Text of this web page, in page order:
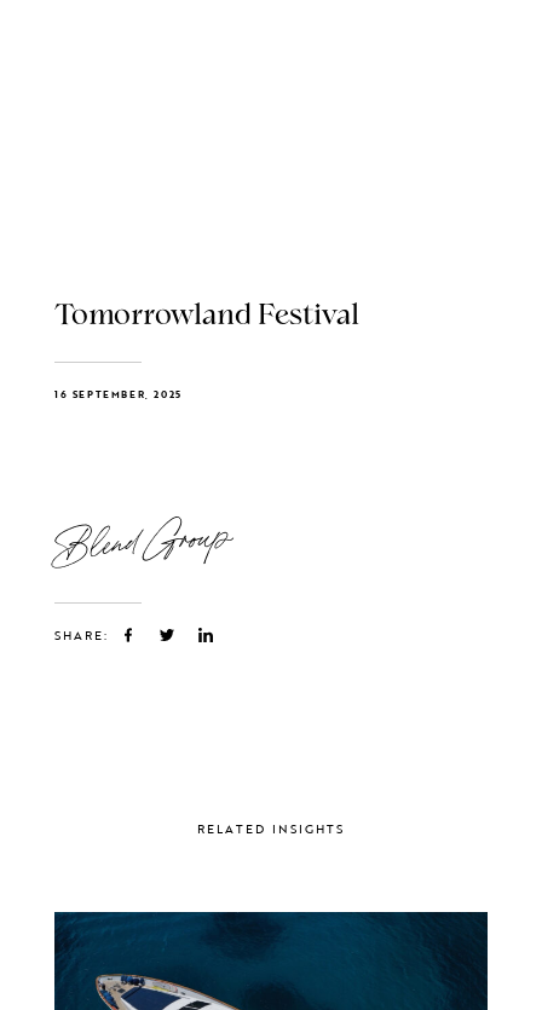
Tomorrowland Festival
16 SEPTEMBER, 2025
Blend Group
SHARE:
RELATED INSIGHTS